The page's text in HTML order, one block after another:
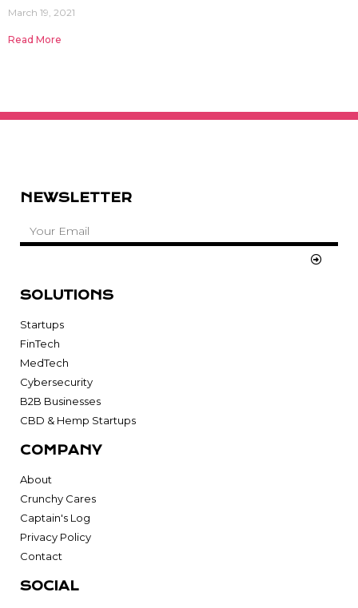
March 19, 2021
Read More
NEWSLETTER
SOLUTIONS
Startups
FinTech
MedTech
Cybersecurity
B2B Businesses
CBD & Hemp Startups
COMPANY
About
Crunchy Cares
Captain's Log
Privacy Policy
Contact
SOCIAL